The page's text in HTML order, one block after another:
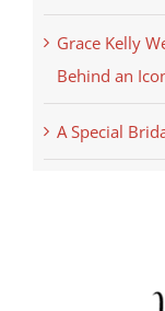
Grace Kelly
Behind an
A Special